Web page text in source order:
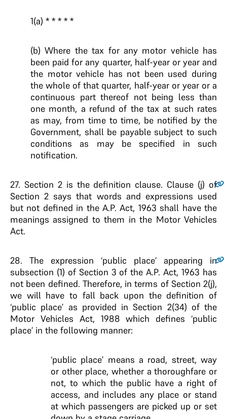
1(a) * * * * *
(b) Where the tax for any motor vehicle has
been paid for any quarter, half-year or year and
the motor vehicle has not been used during
the whole of that quarter, half-year or year or a
continuous part thereof not being less than
one month, a refund of the tax at such rates
as may, from time to time, be notified by the
Government, shall be payable subject to such
conditions as may be specified in such
notification.
27. Section 2 is the definition clause. Clause (j) of
Section 2 says that words and expressions used
but not defined in the A.P. Act, 1963 shall have the
meanings assigned to them in the Motor Vehicles
Act.
28. The expression ‘public place’ appearing in
subsection (1) of Section 3 of the A.P. Act, 1963 has
not been defined. Therefore, in terms of Section 2(j),
we will have to fall back upon the definition of
‘public place’ as provided in Section 2(34) of the
Motor Vehicles Act, 1988 which defines ‘public
place’ in the following manner:
‘public place’ means a road, street, way
or other place, whether a thoroughfare or
not, to which the public have a right of
access, and includes any place or stand
at which passengers are picked up or set